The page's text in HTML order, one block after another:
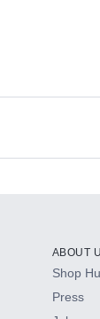
ABOUT
Shop
Press